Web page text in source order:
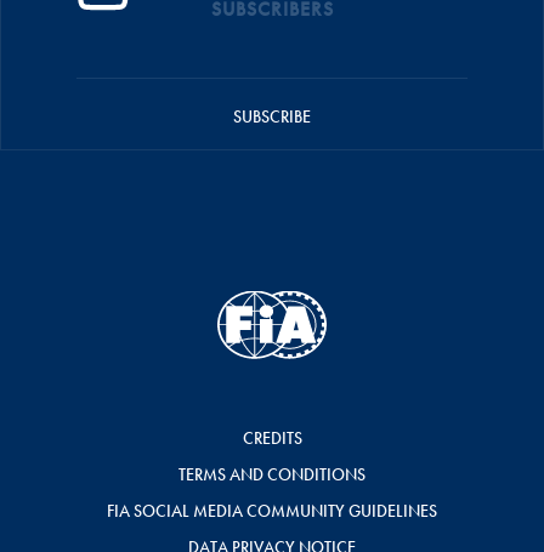
SUBSCRIBERS
SUBSCRIBE
CREDITS
TERMS AND CONDITIONS
FIA SOCIAL MEDIA COMMUNITY GUIDELINES
DATA PRIVACY NOTICE